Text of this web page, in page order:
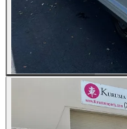
All Photos (16)